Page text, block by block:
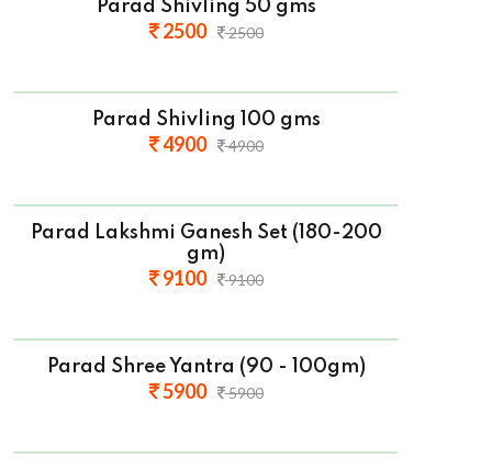
Parad Shivling 50 gms
2500 2500
Parad Shivling 100 gms
4900 4900
Parad Lakshmi Ganesh Set (180-200
gm)
9100 9100
Parad Shree Yantra (90 - 100gm)
5900 5900